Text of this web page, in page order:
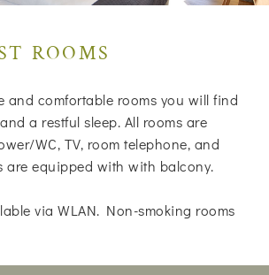
rooms
and comfortable rooms you will find
a restful sleep. All rooms are
WC, TV, room telephone, and
are equipped with with balcony.
via WLAN. Non-smoking rooms